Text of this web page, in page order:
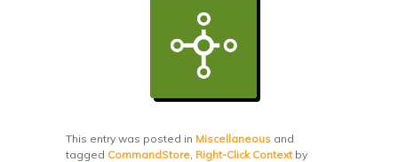
This entry was posted in Miscellaneous and
tagged CommandStore Right-Click Contextby